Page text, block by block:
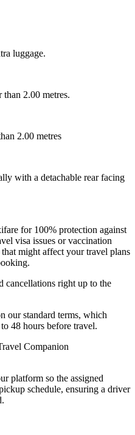
luggage.
2.00 metres.
2.00 metres
with a detachable rear facing
for 100% protection against
visa issues or vaccination
might affect your travel plans
cancellations right up to the
our standard terms, which
48 hours before travel.
Companion
platform so the assigned
schedule, ensuring a driver